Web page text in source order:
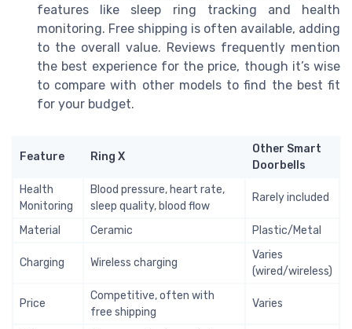
features like sleep ring tracking and health
monitoring. Free shipping is often available, adding
to the overall value. Reviews frequently mention
the best experience for the price, though it’s wise
to compare with other models to find the best fit
for your budget.
Feature Ring X
Other Smart
Doorbells
Health
Monitoring
Blood pressure, heart rate,
sleep quality, blood flow
Rarely included
Material Ceramic Plastic/Metal
Charging Wireless charging
Varies
(wired/wireless)
Price
Competitive, often with
free shipping
Varies